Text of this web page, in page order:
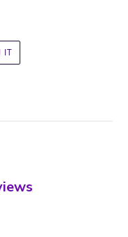
IT
PINTEREST